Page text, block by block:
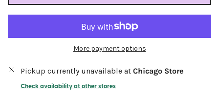
More payment options
Pickup currently unavailable at Chicago Store
Check availability at other stores